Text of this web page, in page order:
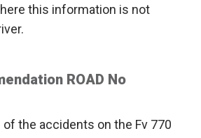
this information is not
ROAD No
the accidents on the Fv 770